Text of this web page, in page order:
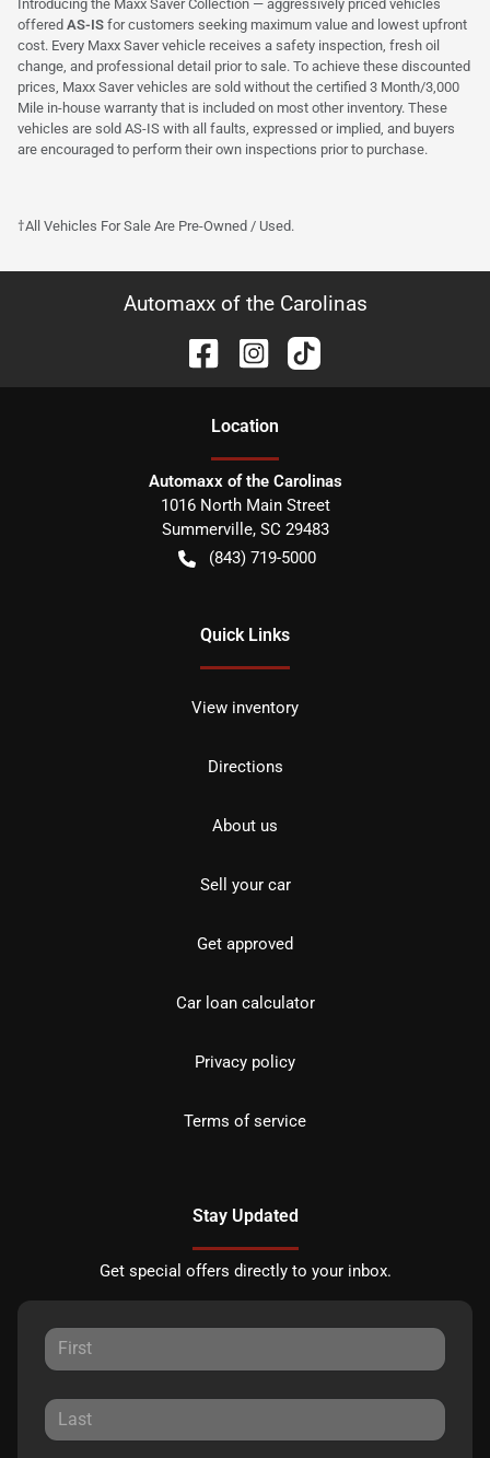
Introducing the Maxx Saver Collection — aggressively priced vehicles
offered AS-IS for customers seeking maximum value and lowest upfront
cost. Every Maxx Saver vehicle receives a safety inspection, fresh oil
change, and professional detail prior to sale. To achieve these discounted
prices, Maxx Saver vehicles are sold without the certified 3 Month/3,000
Mile in-house warranty that is included on most other inventory. These
vehicles are sold AS-IS with all faults, expressed or implied, and buyers
are encouraged to perform their own inspections prior to purchase.
†All Vehicles For Sale Are Pre-Owned / Used.
Automaxx of the Carolinas
Location
Automaxx of the Carolinas
1016 North Main Street
Summerville, SC 29483
(843) 719-5000
Quick Links
View inventory
Directions
About us
Sell your car
Get approved
Car loan calculator
Privacy policy
Terms of service
Stay Updated
Get special offers directly to your inbox.